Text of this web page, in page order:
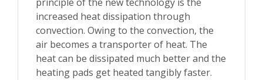
increased heat dissipation through
convection. Owing to the convection, the
air becomes a transporter of heat. The
heat can be dissipated much better and the
heating pads get heated tangibly faster.